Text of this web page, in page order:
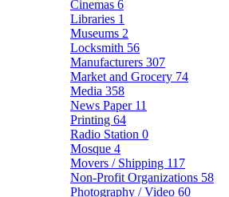
Cinemas 6
Libraries 1
Museums 2
Locksmith 56
Manufacturers 307
Market and Grocery 74
Media 358
News Paper 11
Printing 64
Radio Station 0
Mosque 4
Movers / Shipping 117
Non-Profit Organizations 58
Photography / Video 60